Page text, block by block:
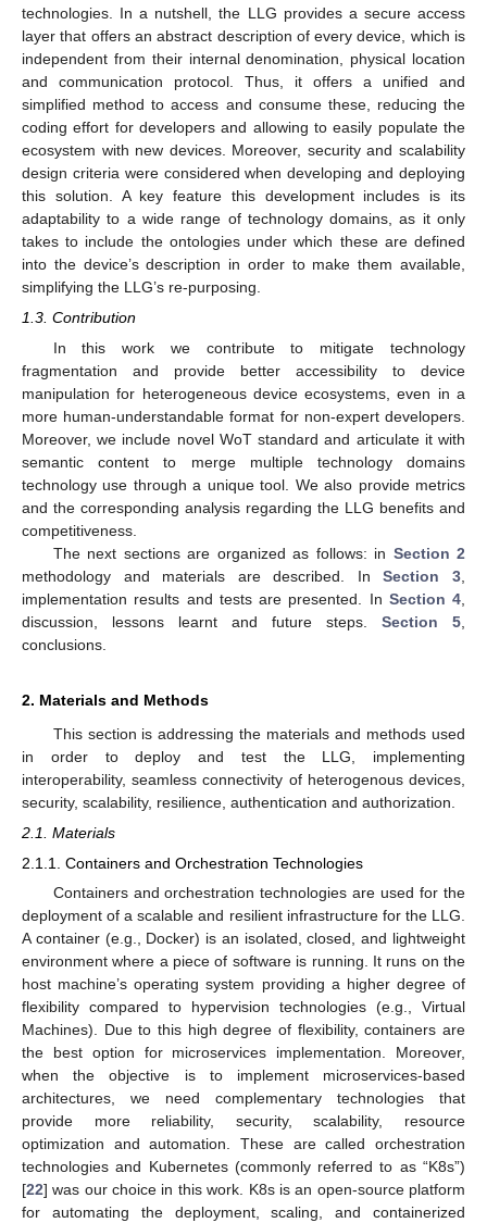
technologies. In a nutshell, the LLG provides a secure access
layer that offers an abstract description of every device, which is
independent from their internal denomination, physical location
and communication protocol. Thus, it offers a unified and
simplified method to access and consume these, reducing the
coding effort for developers and allowing to easily populate the
ecosystem with new devices. Moreover, security and scalability
design criteria were considered when developing and deploying
this solution. A key feature this development includes is its
adaptability to a wide range of technology domains, as it only
takes to include the ontologies under which these are defined
into the device’s description in order to make them available,
simplifying the LLG’s re-purposing.
1.3. Contribution
In this work we contribute to mitigate technology
fragmentation and provide better accessibility to device
manipulation for heterogeneous device ecosystems, even in a
more human-understandable format for non-expert developers.
Moreover, we include novel WoT standard and articulate it with
semantic content to merge multiple technology domains
technology use through a unique tool. We also provide metrics
and the corresponding analysis regarding the LLG benefits and
competitiveness.
The next sections are organized as follows: in Section 2
methodology and materials are described. InSection 3
implementation results and tests are presented. In Section 4
discussion, lessons learnt and future steps. Section 5
conclusions.
2. Materials and Methods
This section is addressing the materials and methods used
in order to deploy and test the LLG, implementing
interoperability, seamless connectivity of heterogenous devices,
security, scalability, resilience, authentication and authorization.
2.1. Materials
2.1.1. Containers and Orchestration Technologies
Containers and orchestration technologies are used for the
deployment of a scalable and resilient infrastructure for the LLG.
A container (e.g., Docker) is an isolated, closed, and lightweight
environment where a piece of software is running. It runs on the
host machine’s operating system providing a higher degree of
flexibility compared to hypervision technologies (e.g., Virtual
Machines). Due to this high degree of flexibility, containers are
the best option for microservices implementation. Moreover,
when the objective is to implement microservices-based
architectures, we need complementary technologies that
provide more reliability, security, scalability, resource
optimization and automation. These are called orchestration
technologies and Kubernetes (commonly referred to as “K8s”)
[22] was our choice in this work. K8s is an open-source platform
for automating the deployment, scaling, and containerized